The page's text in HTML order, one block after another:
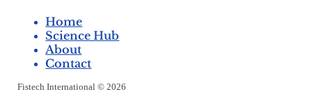
Home
Science Hub
About
Contact
Fistech International © 2026